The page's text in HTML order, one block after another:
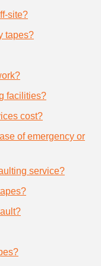
site?
tapes?
facilities?
cost?
of emergency or
service?